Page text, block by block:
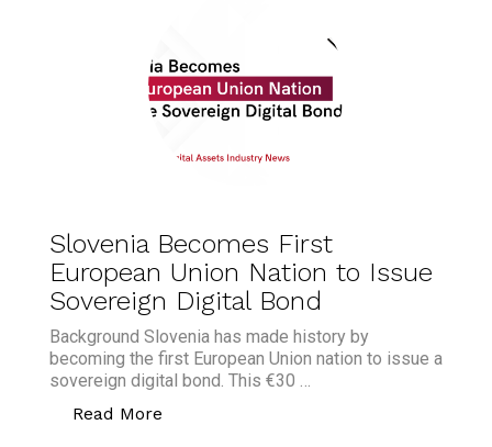
Slovenia Becomes First
European Union Nation to Issue
Sovereign Digital Bond
Background Slovenia has made history by
becoming the first European Union nation to issue a
sovereign digital bond. This €30 …
Read More